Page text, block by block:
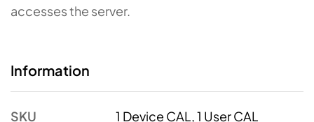
accesses the server.
Information
SKU 1 Device CAL, 1 User CAL